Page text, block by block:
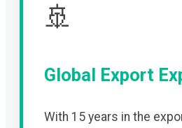
🚢
Global Export
With 15 years in the